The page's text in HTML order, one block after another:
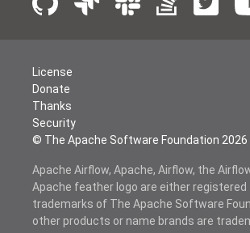
© The Apache Software Foundation 2026
License
Donate
Thanks
Security
Apache Airflow, Apache, Airflow, the
Apache feather logo are either
trademarks of The Apache Software
other products or name brands are